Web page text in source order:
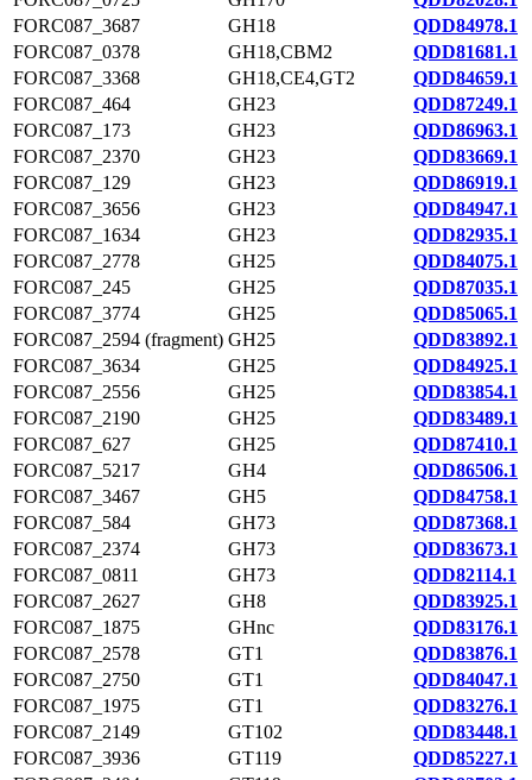
FORC087_3687
GH18
QDD84978.1
FORC087_0378
GH18,CBM2
QDD81681.1
FORC087_3368
GH18,CE4,GT2
QDD84659.1
FORC087_464
GH23
QDD87249.1
FORC087_173
GH23
QDD86963.1
FORC087_2370
GH23
QDD83669.1
FORC087_129
GH23
QDD86919.1
FORC087_3656
GH23
QDD84947.1
FORC087_1634
GH23
QDD82935.1
FORC087_2778
GH25
QDD84075.1
FORC087_245
GH25
QDD87035.1
FORC087_3774
GH25
QDD85065.1
FORC087_2594 (fragment) GH25
QDD83892.1
FORC087_3634
GH25
QDD84925.1
FORC087_2556
GH25
QDD83854.1
FORC087_2190
GH25
QDD83489.1
FORC087_627
GH25
QDD87410.1
FORC087_5217
GH4
QDD86506.1
FORC087_3467
GH5
QDD84758.1
FORC087_584
GH73
QDD87368.1
FORC087_2374
GH73
QDD83673.1
FORC087_0811
GH73
QDD82114.1
FORC087_2627
GH8
QDD83925.1
FORC087_1875
GHnc
QDD83176.1
FORC087_2578
GT1
QDD83876.1
FORC087_2750
GT1
QDD84047.1
FORC087_1975
GT1
QDD83276.1
FORC087_2149
GT102
QDD83448.1
FORC087_3936
GT119
QDD85227.1